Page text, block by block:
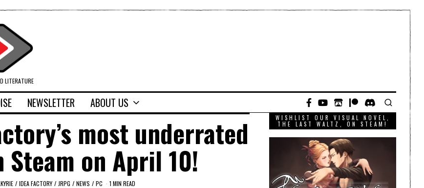
LITERATURE
NEWSLETTER ABOUT US
most underrated
Steam on April 10!
/ IDEA FACTORY / JRPG / NEWS / PC 1 MIN READ
WISHLIST OUR VISUAL NOVEL,
THE LAST WALTZ, ON STEAM!